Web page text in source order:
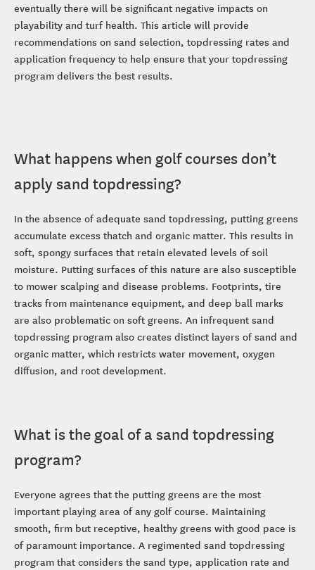
eventually there will be significant negative impacts on
playability and turf health. This article will provide
recommendations on sand selection, topdressing rates and
application frequency to help ensure that your topdressing
program delivers the best results.
What happens when golf courses don’t
apply sand topdressing?
In the absence of adequate sand topdressing, putting greens
accumulate excess thatch and organic matter. This results in
soft, spongy surfaces that retain elevated levels of soil
moisture. Putting surfaces of this nature are also susceptible
to mower scalping and disease problems. Footprints, tire
tracks from maintenance equipment, and deep ball marks
are also problematic on soft greens. An infrequent sand
topdressing program also creates distinct layers of sand and
organic matter, which restricts water movement, oxygen
diffusion, and root development.
What is the goal of a sand topdressing
program?
Everyone agrees that the putting greens are the most
important playing area of any golf course. Maintaining
smooth, firm but receptive, healthy greens with good pace is
of paramount importance. A regimented sand topdressing
program that considers the sand type, application rate and